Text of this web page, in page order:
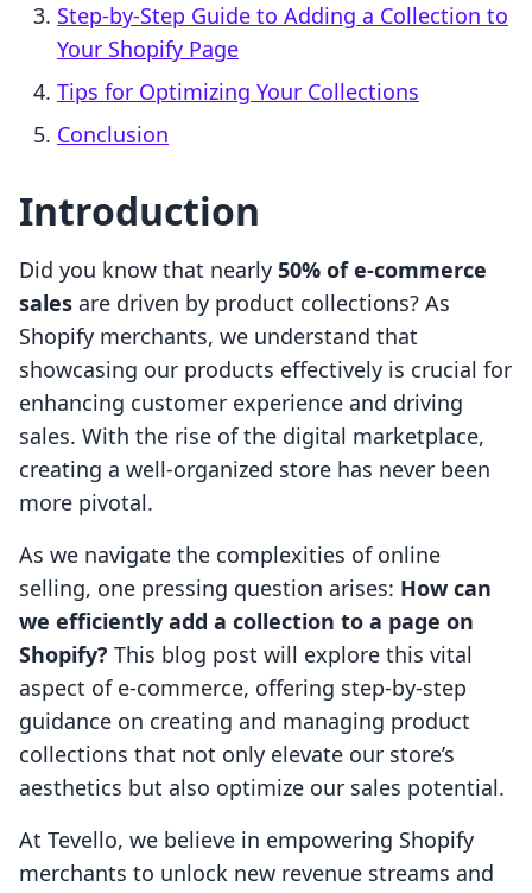
Step-by-Step Guide to Adding a Collection to
Your Shopify Page
Tips for Optimizing Your Collections
Conclusion
Introduction
Did you know that nearly 50% of e-commerce
sales are driven by product collections? As
Shopify merchants, we understand that
showcasing our products effectively is crucial for
enhancing customer experience and driving
sales. With the rise of the digital marketplace,
creating a well-organized store has never been
more pivotal.
As we navigate the complexities of online
selling, one pressing question arises: How can
we efficiently add a collection to a page on
Shopify? This blog post will explore this vital
aspect of e-commerce, offering step-by-step
guidance on creating and managing product
collections that not only elevate our store’s
aesthetics but also optimize our sales potential.
At Tevello, we believe in empowering Shopify
merchants to unlock new revenue streams and